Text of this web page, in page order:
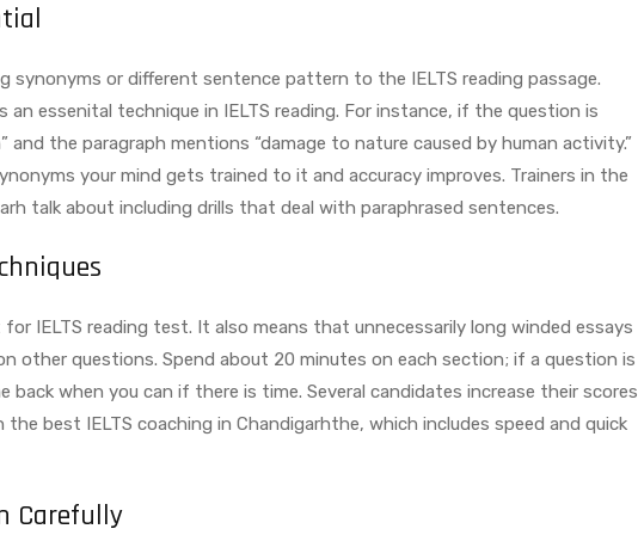
synonyms or different sentence pattern to the IELTS reading passage.
an essenital technique in IELTS reading. For instance, if the question is
and the paragraph mentions “damage to nature caused by human activity.”
your mind gets trained to it and accuracy improves. Trainers in the
talk about including drills that deal with paraphrased sentences.
IELTS reading test. It also means that unnecessarily long winded essays
other questions. Spend about 20 minutes on each section; if a question is
back when you can if there is time. Several candidates increase their scores
best IELTS coaching in Chandigarhthe, which includes speed and quick
Carefully